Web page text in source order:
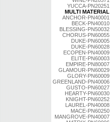
YUCCA-PN20251
MULTI MATERIAL
ANCHOR-PN40001
BECK-PN40010
BLESSING-PN50032
CHORUS-PN60055
DUKE-PN60005
DUKE-PN60028
ECOPEN-PN40009
ELITE-PN60003
EMPIRE-PN80007
GLAMOUR-PN60029
GLORY-PN60009
GREENLAND-PN40006
GUSTO-PN60027
HEARTY-PN60030
KNIGHT-PN60252
LAUREL-PN40008
MACE-PN60250
MANGROVE-PN40007